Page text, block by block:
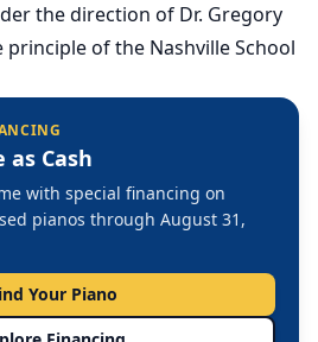
the direction of Dr. Gregory
of the Nashville School
as Cash
with special financing on
pianos through August 31,
Your Piano